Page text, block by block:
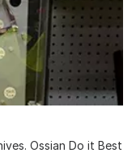
Ossian Do it Best